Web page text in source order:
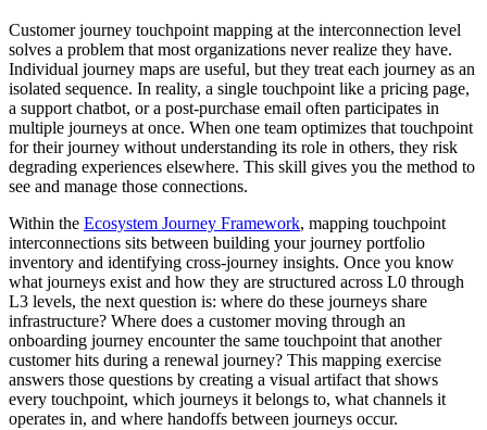
Customer journey touchpoint mapping at the interconnection level
solves a problem that most organizations never realize they have.
Individual journey maps are useful, but they treat each journey as an
isolated sequence. In reality, a single touchpoint like a pricing page,
a support chatbot, or a post-purchase email often participates in
multiple journeys at once. When one team optimizes that touchpoint
for their journey without understanding its role in others, they risk
degrading experiences elsewhere. This skill gives you the method to
see and manage those connections.
Within the Ecosystem Journey Framework, mapping touchpoint
interconnections sits between building your journey portfolio
inventory and identifying cross-journey insights. Once you know
what journeys exist and how they are structured across L0 through
L3 levels, the next question is: where do these journeys share
infrastructure? Where does a customer moving through an
onboarding journey encounter the same touchpoint that another
customer hits during a renewal journey? This mapping exercise
answers those questions by creating a visual artifact that shows
every touchpoint, which journeys it belongs to, what channels it
operates in, and where handoffs between journeys occur.